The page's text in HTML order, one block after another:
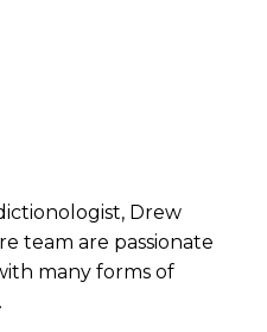
Drew
team are passionate
many forms of